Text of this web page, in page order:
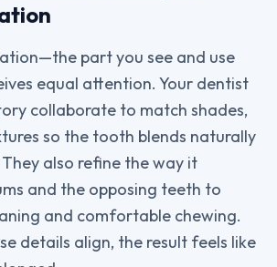
part you see and use
equal attention. Your dentist
collaborate to match shades,
so the tooth blends naturally
also refine the way it
and the opposing teeth to
and comfortable chewing.
details align, the result feels like